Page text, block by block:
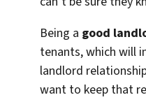
Being a good
tenants, which will
landlord
want to keep that